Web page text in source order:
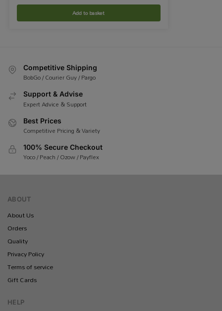
Add to basket
Competitive Shipping
BobGo / Courier Guy / Pargo
Support & Advise
Expert Advice & Support
Best Prices
Competitive Pricing & Variety
100% Secure Checkout
Yoco / Peach / Ozow / Payflex
ABOUT
About Us
Orders
Quality
Privacy Policy
Terms of service
Gift Cards
HELP